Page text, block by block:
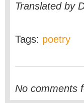
Translated by
Tags: poetry
No comments